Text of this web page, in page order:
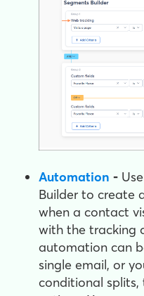
Automation -
Builder to create
when a contact
with the tracking
automation can
single email, or
conditional